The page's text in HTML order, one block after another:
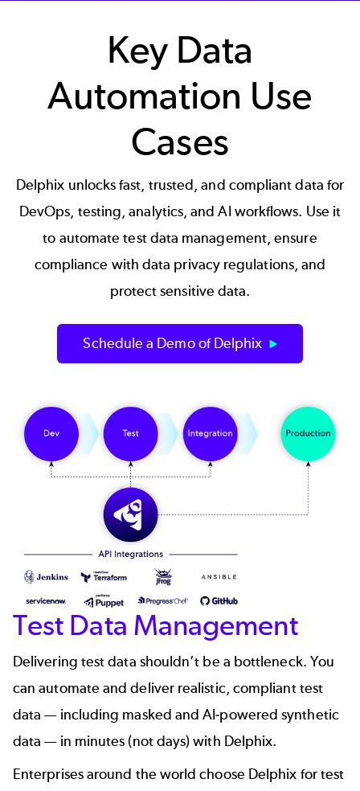
Key Data
Automation Use
Cases
Delphix unlocks fast, trusted, and compliant data for
DevOps, testing, analytics, and AI workflows. Use it
to automate test data management, ensure
compliance with data privacy regulations, and
protect sensitive data.
Schedule a Demo of Delphix
Test Data Management
Delivering test data shouldn’t be a bottleneck. You
canautomate and deliver realistic, compliant test
data — including masked and AI-poweredsynthetic
data — in minutes (not days) with Delphix.
Enterprises around the worldchoose Delphix for test